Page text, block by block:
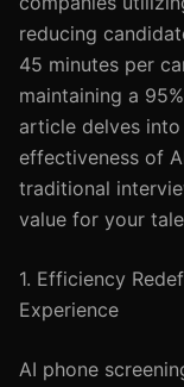
reducing
45 minutes per
maintaining a
article delves
effectiveness of
traditional
value for your
1. Efficiency
Experience
AI phone